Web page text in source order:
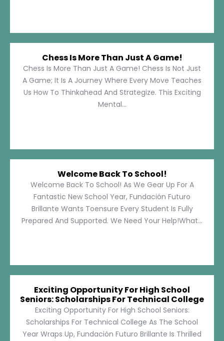
Chess Is More Than Just A Game!
Chess Is More Than Just A Game! Chess Is Not Just
A Game; It Is A Journey Where Every Move Teaches
Us How To Thinkahead And Strategize. This Exciting
Mental...
Welcome Back To School!
Welcome Back To School! As We Gear Up For A
Fantastic New School Year, Fundación Futuro
Brillante Wants Toensure Every Student Is Fully
Prepared And Supported. We Need Your Help!What...
Exciting Opportunity For High School
Seniors: Scholarships For Technical College
Exciting Opportunity For High School Seniors:
Scholarships For Technical College As The School
Year Wraps Up, Fundación Futuro Brillante Is Thrilled